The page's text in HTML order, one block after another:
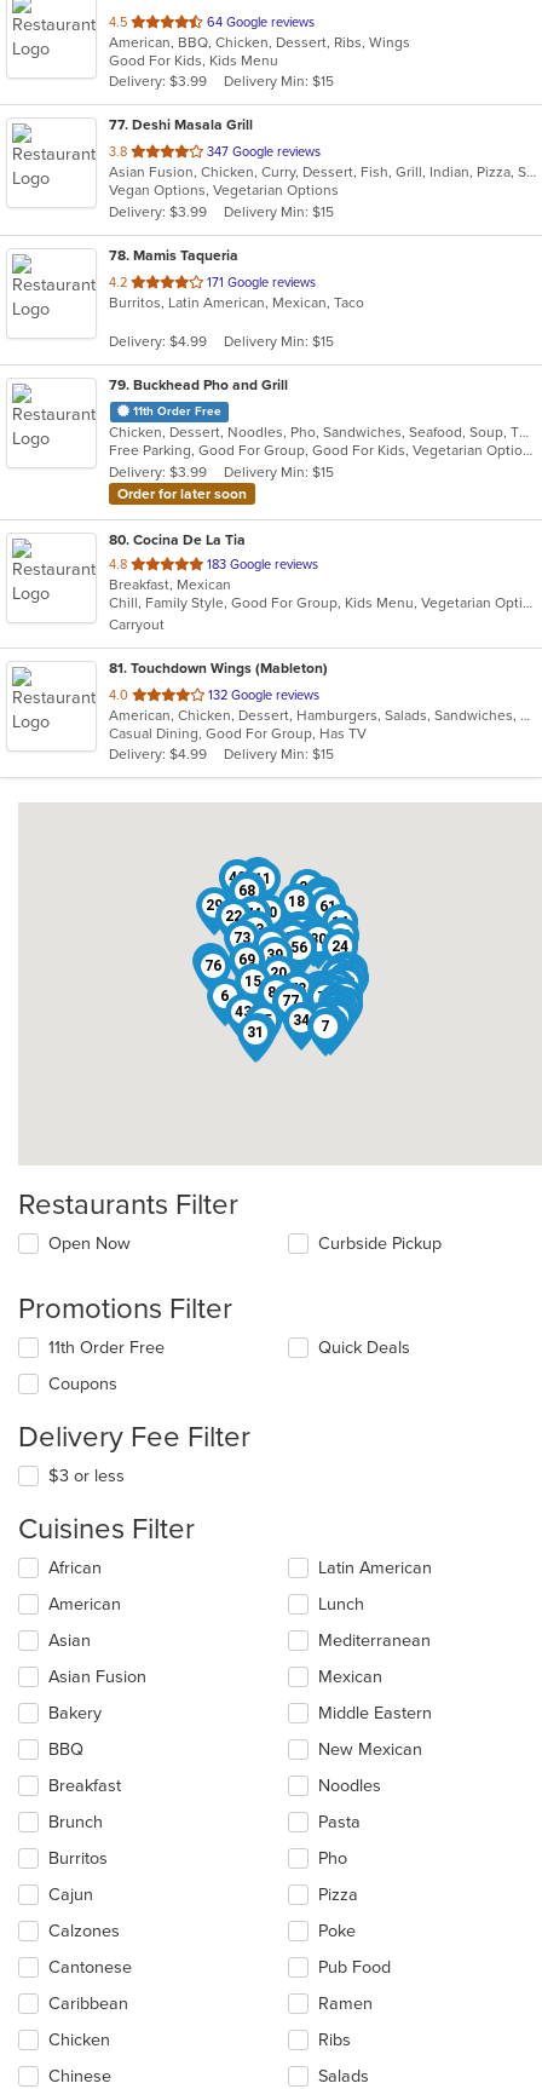
4.5 out
of
5
stars.
64 Google reviews
American, BBQ, Chicken, Dessert, Ribs, Wings
Good For Kids, Kids Menu
Delivery: $3.99
Delivery Min: $15
77. Deshi Masala Grill
3.8 out
of
5
stars.
347 Google reviews
Asian Fusion, Chicken, Curry, Dessert, Fish, Grill, Indian, Pizza, Seafood, Vegetarian, Wings
Vegan Options, Vegetarian Options
Delivery: $3.99
Delivery Min: $15
78. Mamis Taqueria
4.2 out
of
stars.
171 Google reviews
Burritos, Latin American, Mexican, Taco
Delivery: $4.99 Delivery Min: $15
79. Buckhead Pho and Grill
11th Order Free
Chicken, Dessert, Noodles, Pho, Sandwiches, Seafood, Soup, Thai, Vietnamese
Free Parking, Good For Group, Good For Kids, Vegetarian Options
Delivery: $3.99
Delivery Min: $15
Order for later soon
80. Cocina De La Tia
4.8 out
of
5
stars.
183 Google reviews
Breakfast, Mexican
Chill, Family Style, Good For Group, Kids Menu, Vegetarian Options
Carryout
81. Touchdown Wings (Mableton)
4.0 out
of
5
stars.
132 Google reviews
American, Chicken, Dessert, Hamburgers, Salads, Sandwiches, Seafood, Wings
Casual Dining, Good For Group, Has TV
Delivery: $4.99
Delivery Min: $15
1
2
3
4
5
6
7
8
9
10
11
12
13
14
15
16
17
18
19
20
21
22
24
25
26
27
28
29
30
31
32
33
34
35
36
37
38
39
40
41
42
43
44
45 46
47
48
49
50
51
52
53
54
55
56
57
58
59
60
61
62
63
64
65
66
67
68
69
70
71
72
73
74
75
76
77
78 79
80
81
Restaurants Filter
Open Now Curbside Pickup
Promotions Filter
11th Order Free
Coupons
Quick Deals
Delivery Fee Filter
$3 or less
Cuisines Filter
Selecting/deselecting
following
checkboxes
will
update
content
in
the
main
area.
African
American
Asian
Asian Fusion
Bakery
BBQ
Breakfast
Brunch
Burritos
Cajun
Calzones
Cantonese
Caribbean
Chicken
Chinese
Latin American
Lunch
Mediterranean
Mexican
Middle Eastern
New Mexican
Noodles
Pasta
Pho
Pizza
Poke
Pub Food
Ramen
Ribs
Salads